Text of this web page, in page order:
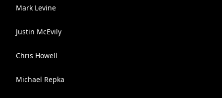
Mark Levine
Justin McEvily
Chris Howell
Michael Repka